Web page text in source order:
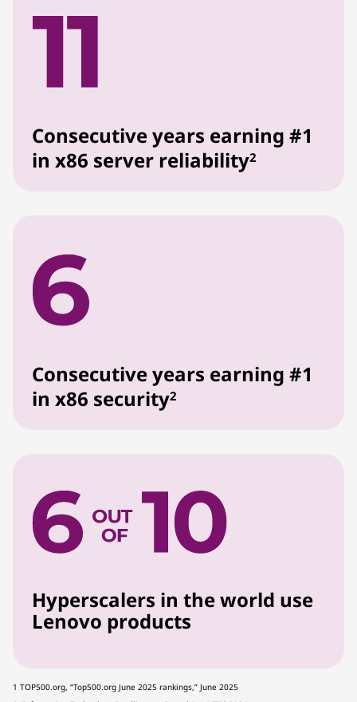
Consecutive years earning #1
in x86 server reliability2
Consecutive years earning #1
in x86 security2
Hyperscalers in the world use
Lenovo products
1 TOP500.org, “Top500.org June 2025 rankings,” June 2025